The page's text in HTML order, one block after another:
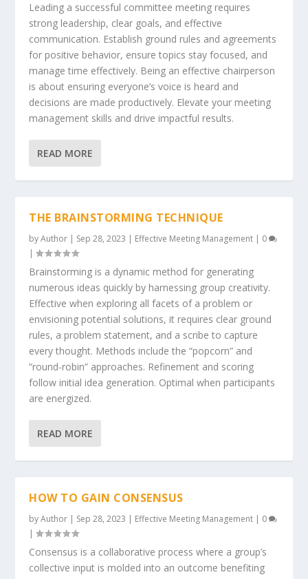
Leading a successful committee meeting requires
strong leadership, clear goals, and effective
communication. Establish ground rules and agreements
for positive behavior, ensure topics stay focused, and
manage time effectively. Being an effective chairperson
is about ensuring everyone’s voice is heard and
decisions are made productively. Elevate your meeting
management skills and drive impactful results.
READ MORE
THE BRAINSTORMING TECHNIQUE
byAuthor | Sep 28, 2023 | Effective Meeting Management | 0
|
Brainstorming is a dynamic method for generating
numerous ideas quickly by harnessing group creativity.
Effective when exploring all facets of a problem or
envisioning potential solutions, it requires clear ground
rules, a problem statement, and a scribe to capture
every thought. Methods include the “popcorn” and
“round-robin” approaches. Refinement and scoring
follow initial idea generation. Optimal when participants
are energized.
READ MORE
HOW TO GAIN CONSENSUS
byAuthor | Sep 28, 2023 | Effective Meeting Management | 0
|
Consensus is a collaborative process where a group’s
collective input is molded into an outcome benefiting